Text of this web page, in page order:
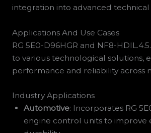
integration into advanced technical
Applications And Use Cases
RG 5E0-D96HGR and NF8-
to various technological solutions,
performance and reliability across
Industry Applications
Automotive: Incorporates RG
engine control units to improve